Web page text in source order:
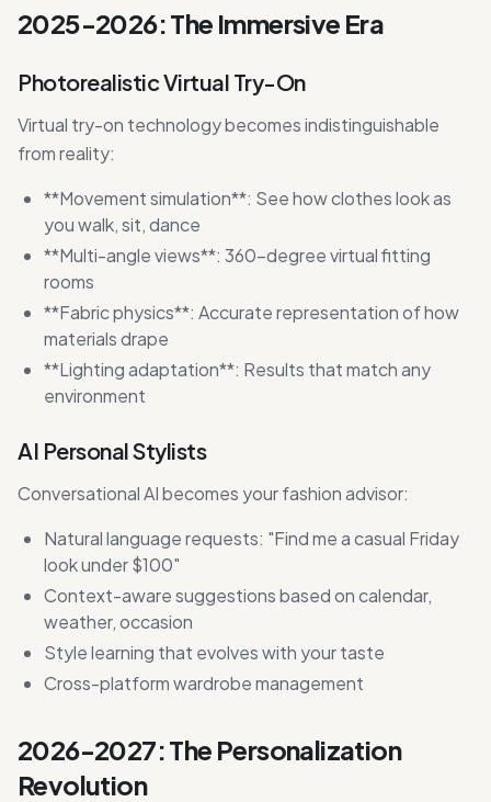
2025-2026: The Immersive Era
Photorealistic Virtual Try-On
Virtual try-on technology becomes indistinguishable
from reality:
**Movement simulation**: See how clothes look as
you walk, sit, dance
**Multi-angle views**: 360-degree virtual fitting
rooms
**Fabric physics**: Accurate representation of how
materials drape
**Lighting adaptation**: Results that match any
environment
AI Personal Stylists
Conversational AI becomes your fashion advisor:
Natural language requests: "Find me a casual Friday
look under $100"
Context-aware suggestions based on calendar,
weather, occasion
Style learning that evolves with your taste
Cross-platform wardrobe management
2026-2027: The Personalization
Revolution